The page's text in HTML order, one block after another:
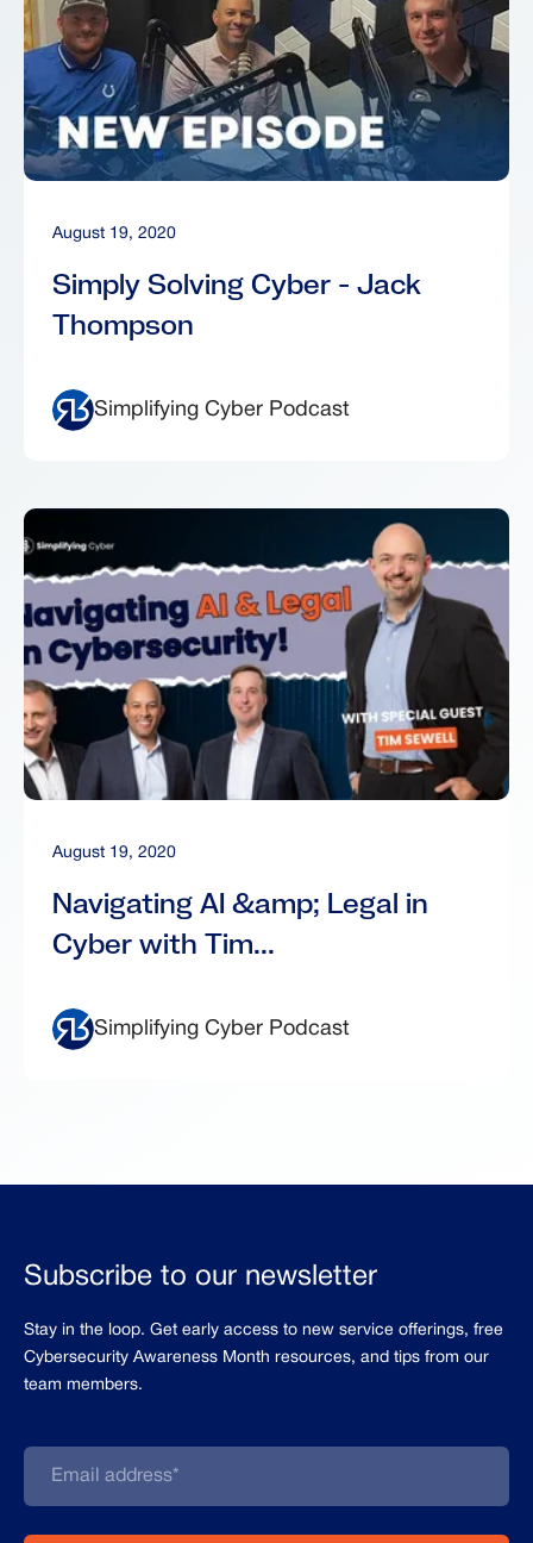
August 19, 2020
Simply Solving Cyber - Jack
Thompson
Simplifying Cyber Podcast
August 19, 2020
Navigating AI &amp; Legal in
Cyber with Tim...
Simplifying Cyber Podcast
Subscribe to our newsletter
Stay in the loop. Get early access to new service offerings, free
Cybersecurity Awareness Month resources, and tips from our
team members.